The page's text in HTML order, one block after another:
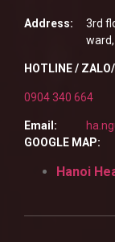
Address:
3rd
HOTLINE /
0904 340 664
Email:
GOOGLE MAP:
Hanoi